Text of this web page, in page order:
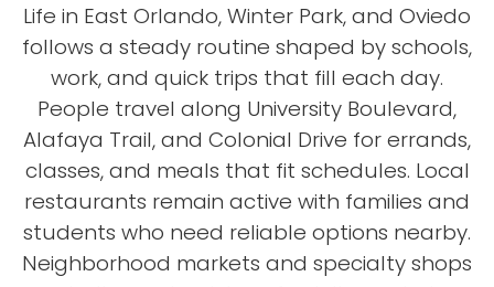
Life in East Orlando, Winter Park, and Oviedo
follows a steady routine shaped by schools,
work, and quick trips that fill each day.
People travel along University Boulevard,
Alafaya Trail, and Colonial Drive for errands,
classes, and meals that fit schedules. Local
restaurants remain active with families and
students who need reliable options nearby.
Neighborhood markets and specialty shops